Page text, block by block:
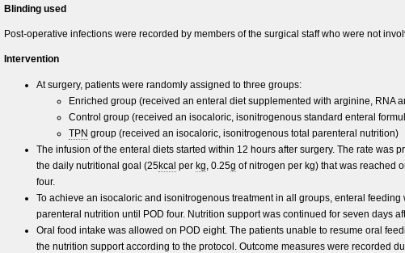
Blinding used
Post-operative infections were recorded by members of the surgical staff who were not
Intervention
At surgery, patients were randomly assigned to three groups:
Enriched group (received an enteral diet supplemented with arginine, RNA
Control group (received an isocaloric, isonitrogenous standard enteral
TPN group (received an isocaloric, isonitrogenous total parenteral nutrition)
The infusion of the enteral diets started within 12 hours after surgery. The rate was
the daily nutritional goal (25kcal per kg, 0.25g of nitrogen per kg) that was reached
four.
To achieve an isocaloric and isonitrogenous treatment in all groups, enteral feeding
parenteral nutrition until POD four. Nutrition support was continued for seven days
Oral food intake was allowed on POD eight. The patients unable to resume oral
the nutrition support according to the protocol. Outcome measures were recorded